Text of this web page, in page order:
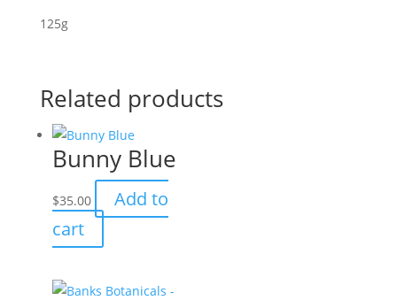
125g
Related products
Bunny Blue
$35.00
Add to
cart